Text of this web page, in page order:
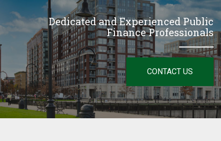
Dedicated and Experienced Public
Finance Professionals
CONTACT US